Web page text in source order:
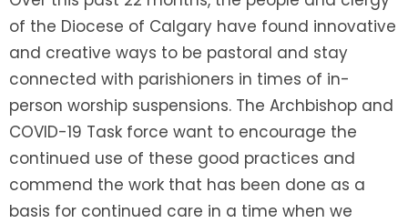
of the Diocese of Calgary have found innovative
and creative ways to be pastoral and stay
connected with parishioners in times of in-
person worship suspensions. The Archbishop and
COVID-19 Task force want to encourage the
continued use of these good practices and
commend the work that has been done as a
basis for continued care in a time when we